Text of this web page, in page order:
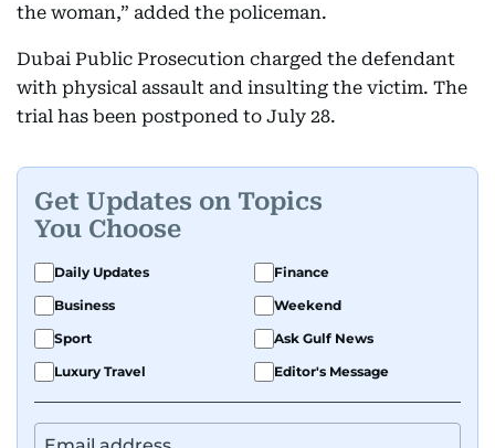
the woman,” added the policeman.
Dubai Public Prosecution charged the defendant
with physical assault and insulting the victim. The
trial has been postponed to July 28.
Get Updates on Topics
You Choose
Daily Updates
Finance
Business
Weekend
Sport
Ask Gulf News
Luxury Travel
Editor's Message